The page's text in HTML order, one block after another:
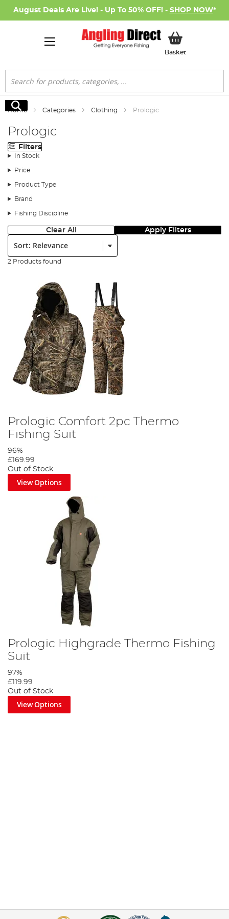
August Deals Are Live! - Up To 50% OFF! - SHOP NOW*
BasketMy Basket
Search
Search
Home Categories Clothing Prologic
Prologic
Filters
In Stock
Price
Product Type
Brand
Fishing Discipline
Clear All Apply Filters
Sort:
2 Products found
Prologic Comfort 2pc Thermo
Fishing Suit
96%
£169.99
Out of Stock
View Options
Prologic Highgrade Thermo Fishing
Suit
97%
£119.99
Out of Stock
View Options